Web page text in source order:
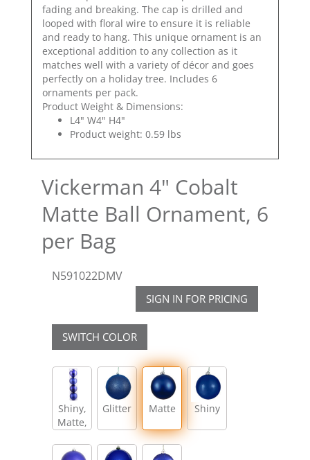
fading and breaking. The cap is drilled and
looped with floral wire to ensure it is reliable
and ready to hang. This unique ornament is an
exceptional addition to any collection as it
matches well with a variety of décor and goes
perfectly on a holiday tree. Includes 6
ornaments per pack.
Product Weight & Dimensions:
L4" W4" H4"
Product weight: 0.59 lbs
Vickerman 4" Cobalt
Matte Ball Ornament, 6
per Bag
N591022DMV
SIGN IN FOR PRICING
SWITCH COLOR
Shiny,
Matte,
Sequin
Glitter Matte Shiny